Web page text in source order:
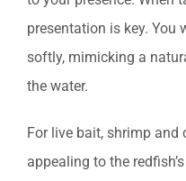
presentation is key. You
softly, mimicking a
the water.
For live bait, shrimp and
appealing to the